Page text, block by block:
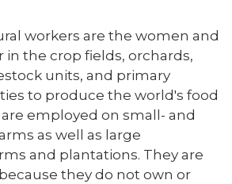
workers are the women and
the crop fields, orchards,
units, and primary
to produce the world's food
employed on small- and
as well as large
and plantations. They are
they do not own or